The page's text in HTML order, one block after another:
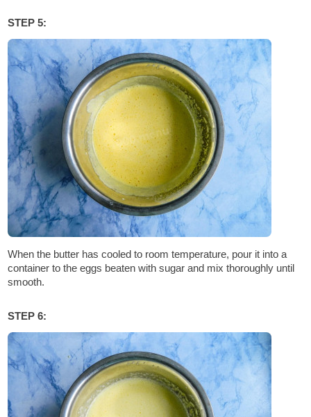
STEP 5:
When the butter has cooled to room temperature, pour it into a
container to the eggs beaten with sugar and mix thoroughly until
smooth.
STEP 6: